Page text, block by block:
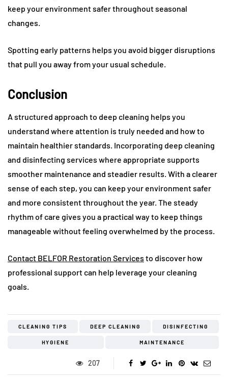
keep your environment safer throughout seasonal
changes.
Spotting early patterns helps you avoid bigger disruptions
that pull you away from your usual schedule.
Conclusion
A structured approach to deep cleaning helps you
understand where attention is truly needed and how to
maintain healthier standards. Incorporating deep cleaning
and disinfecting services where appropriate supports
smoother maintenance and steadier results. With a clearer
sense of each step, you can keep your environment safer
and more consistent throughout the year. The steady
rhythm of care gives you a practical way to keep things
manageable without feeling overwhelmed by the process.
Contact BELFOR Restoration Services to discover how
professional support can help leverage your cleaning
goals.
CLEANING TIPS DEEP CLEANING DISINFECTING
HYGIENE MAINTENANCE
207